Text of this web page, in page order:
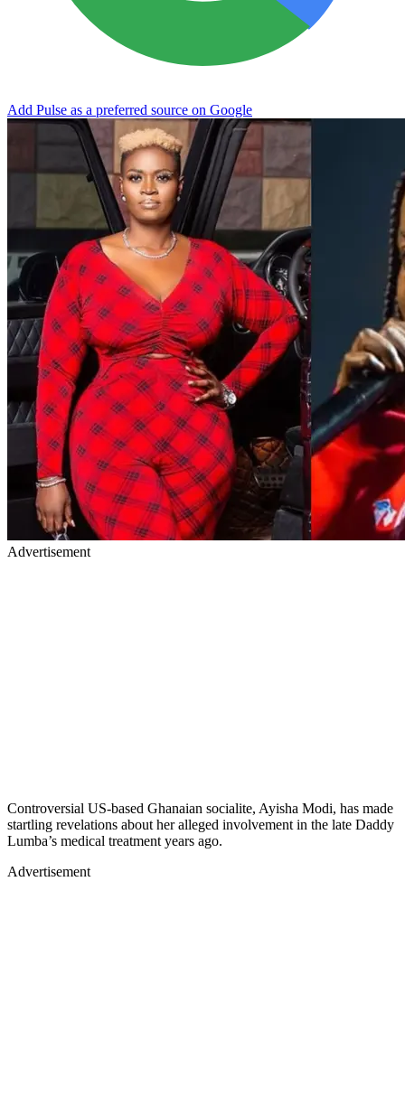
Add Pulse as a preferred source on Google
Advertisement
Controversial US-based Ghanaian socialite, Ayisha Modi, has made
startling revelations about her alleged involvement in the late Daddy
Lumba’s medical treatment years ago.
Advertisement